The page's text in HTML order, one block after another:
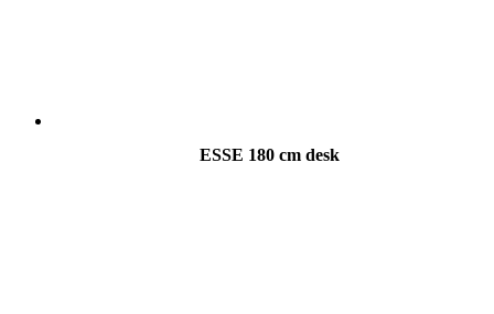
ESSE 180 cm desk